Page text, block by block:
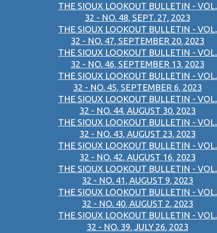
THE SIOUX LOOKOUT BULLETIN - VOL.
32 - NO. 48, SEPT. 27, 2023
THE SIOUX LOOKOUT BULLETIN - VOL.
32 - NO. 47, SEPTEMBER 20, 2023
THE SIOUX LOOKOUT BULLETIN - VOL.
32 - NO. 46, SEPTEMBER 13, 2023
THE SIOUX LOOKOUT BULLETIN - VOL.
32 - NO. 45, SEPTEMBER 6, 2023
THE SIOUX LOOKOUT BULLETIN - VOL.
32 - NO. 44, AUGUST 30, 2023
THE SIOUX LOOKOUT BULLETIN - VOL.
32 - NO. 43, AUGUST 23, 2023
THE SIOUX LOOKOUT BULLETIN - VOL.
32 - NO. 42, AUGUST 16, 2023
THE SIOUX LOOKOUT BULLETIN - VOL.
32 - NO. 41, AUGUST 9, 2023
THE SIOUX LOOKOUT BULLETIN - VOL.
32 - NO. 40, AUGUST 2, 2023
THE SIOUX LOOKOUT BULLETIN - VOL.
32 - NO. 39, JULY 26, 2023